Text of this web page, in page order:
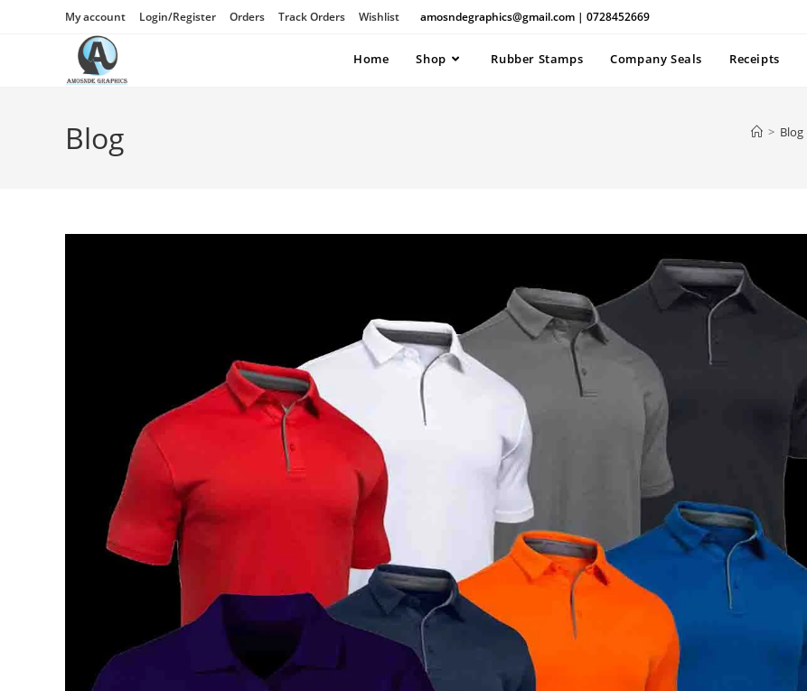
My account Login/Register Orders Track Orders Wishlist amosndegraphics@gmail.com | 0728452669
Home Shop Rubber Stamps Company Seals Receipts
Blog > Blog